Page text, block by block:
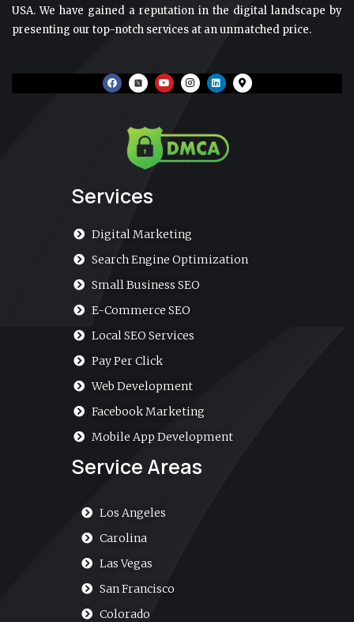
USA. We have gained a reputation in the digital landscape by
presenting our top-notch services at an unmatched price.
F
a
c
Y
o
u
e
I
n
s
r
a
m
L
i
n
i
n
M
a
p
Services
Digital Marketing
Search Engine Optimization
Small Business SEO
E-Commerce SEO
Local SEO Services
Pay Per Click
Web Development
Facebook Marketing
Mobile App Development
Service Areas
Los Angeles
Carolina
Las Vegas
San Francisco
Colorado